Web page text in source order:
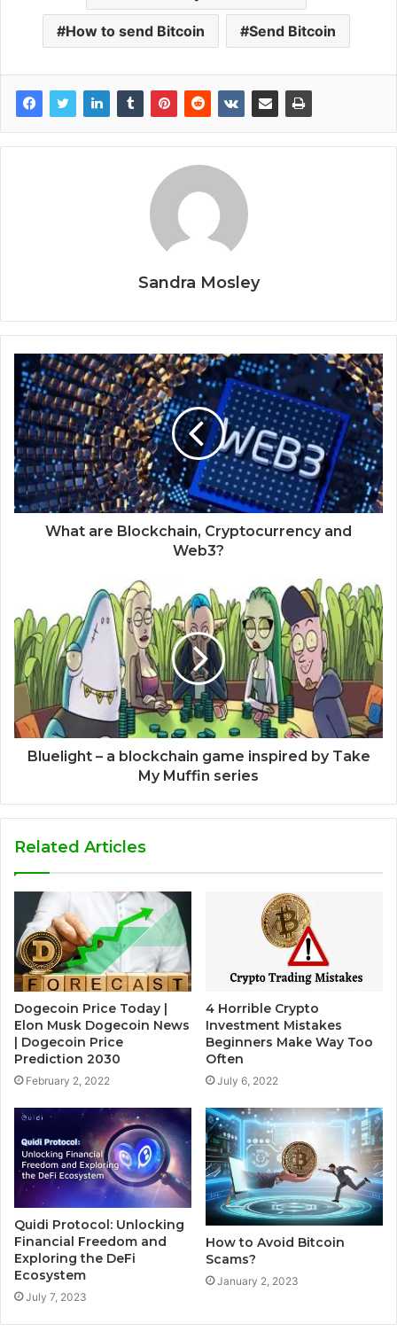
How to send Bitcoin Send Bitcoin
Sandra Mosley
What are Blockchain, Cryptocurrency and
Web3?
Bluelight – a blockchain game inspired by Take
My Muffin series
Related Articles
Dogecoin Price Today |
Elon Musk Dogecoin News
| Dogecoin Price
Prediction 2030
February 2, 2022
4 Horrible Crypto
Investment Mistakes
Beginners Make Way Too
Often
July 6, 2022
Quidi Protocol: Unlocking
Financial Freedom and
Exploring the DeFi
Ecosystem
July 7, 2023
How to Avoid Bitcoin
Scams?
January 2, 2023